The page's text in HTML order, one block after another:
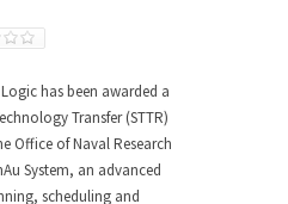
has been awarded a
Transfer (STTR)
Office of Naval Research
System, an advanced
scheduling and